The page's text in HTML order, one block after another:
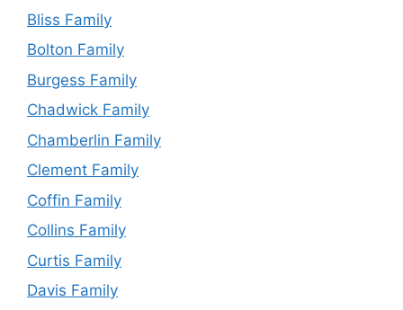
Bliss Family
Bolton Family
Burgess Family
Chadwick Family
Chamberlin Family
Clement Family
Coffin Family
Collins Family
Curtis Family
Davis Family